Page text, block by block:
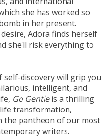
she has worked so
in her present.
Adora finds herself
she’ll risk everything to
self-discovery will grip you
intelligent, and
Go Gentleis a thrilling
transformation,
the pantheon of our most
writers.